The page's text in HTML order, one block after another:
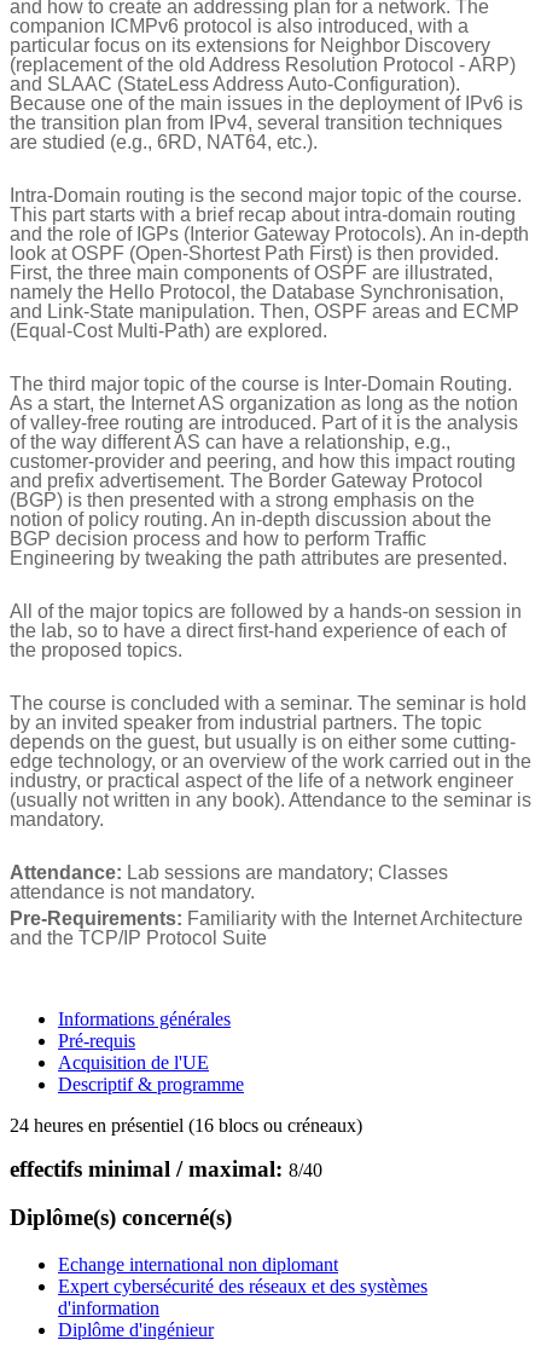
and how to create an addressing plan for a network. The
companion ICMPv6 protocol is also introduced, with a
particular focus on its extensions for Neighbor Discovery
(replacement of the old Address Resolution Protocol - ARP)
and SLAAC (StateLess Address Auto-Configuration).
Because one of the main issues in the deployment of IPv6 is
the transition plan from IPv4, several transition techniques
are studied (e.g., 6RD, NAT64, etc.).
Intra-Domain routing is the second major topic of the course.
This part starts with a brief recap about intra-domain routing
and the role of IGPs (Interior Gateway Protocols). An in-depth
look at OSPF (Open-Shortest Path First) is then provided.
First, the three main components of OSPF are illustrated,
namely the Hello Protocol, the Database Synchronisation,
and Link-State manipulation. Then, OSPF areas and ECMP
(Equal-Cost Multi-Path) are explored.
The third major topic of the course is Inter-Domain Routing.
As a start, the Internet AS organization as long as the notion
of valley-free routing are introduced. Part of it is the analysis
of the way different AS can have a relationship, e.g.,
customer-provider and peering, and how this impact routing
and prefix advertisement. The Border Gateway Protocol
(BGP) is then presented with a strong emphasis on the
notion of policy routing. An in-depth discussion about the
BGP decision process and how to perform Traffic
Engineering by tweaking the path attributes are presented.
All of the major topics are followed by a hands-on session in
the lab, so to have a direct first-hand experience of each of
the proposed topics.
The course is concluded with a seminar. The seminar is hold
by an invited speaker from industrial partners. The topic
depends on the guest, but usually is on either some cutting-
edge technology, or an overview of the work carried out in the
industry, or practical aspect of the life of a network engineer
(usually not written in any book). Attendance to the seminar is
mandatory.
Attendance: Lab sessions are mandatory; Classes
attendance is not mandatory.
Pre-Requirements: Familiarity with the Internet Architecture
and the TCP/IP Protocol Suite
Informations générales
Pré-requis
Acquisition de l'UE
Descriptif & programme
24 heures en présentiel (16 blocs ou créneaux)
effectifs minimal / maximal: 8/40
Diplôme(s) concerné(s)
Echange international non diplomant
Expert cybersécurité des réseaux et des systèmes
d'information
Diplôme d'ingénieur